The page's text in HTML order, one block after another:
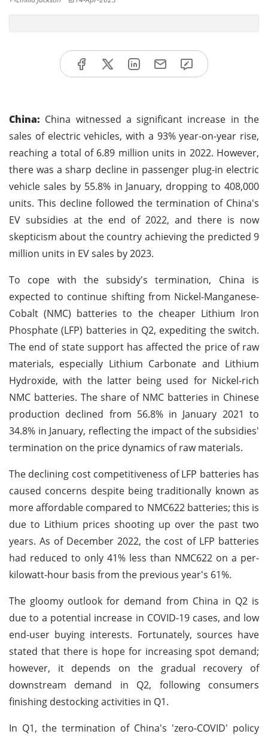
China: China witnessed a significant increase in the
sales of electric vehicles, with a 93% year-on-year rise,
reaching a total of 6.89 million units in 2022. However,
there was a sharp decline in passenger plug-in electric
vehicle sales by 55.8% in January, dropping to 408,000
units. This decline followed the termination of China's
EV subsidies at the end of 2022, and there is now
skepticism about the country achieving the predicted 9
million units in EV sales by 2023.
To cope with the subsidy's termination, China is
expected to continue shifting from Nickel-Manganese-
Cobalt (NMC) batteries to the cheaper Lithium Iron
Phosphate (LFP) batteries in Q2, expediting the switch.
The end of state support has affected the price of raw
materials, especially Lithium Carbonate and Lithium
Hydroxide, with the latter being used for Nickel-rich
NMC batteries. The share of NMC batteries in Chinese
production declined from 56.8% in January 2021 to
34.8% in January, reflecting the impact of the subsidies'
termination on the price dynamics of raw materials.
The declining cost competitiveness of LFP batteries has
caused concerns despite being traditionally known as
more affordable compared to NMC622 batteries; this is
due to Lithium prices shooting up over the past two
years. As of December 2022, the cost of LFP batteries
had reduced to only 41% less than NMC622 on a per-
kilowatt-hour basis from the previous year's 61%.
The gloomy outlook for demand from China in Q2 is
due to a potential increase in COVID-19 cases, and low
end-user buying interests. Fortunately, sources have
stated that there is hope for increasing spot demand;
however, it depends on the gradual recovery of
downstream demand in Q2, following consumers
finishing destocking activities in Q1.
In Q1, the termination of China's 'zero-COVID' policy